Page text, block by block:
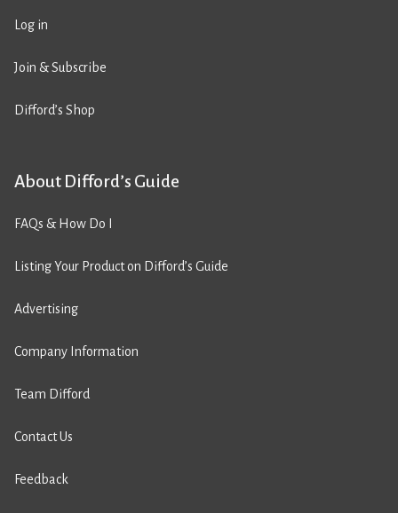
Log in
Join & Subscribe
Difford’s Shop
About Difford’s Guide
FAQs & How Do I
Listing Your Product on Difford’s Guide
Advertising
Company Information
Team Difford
Contact Us
Feedback